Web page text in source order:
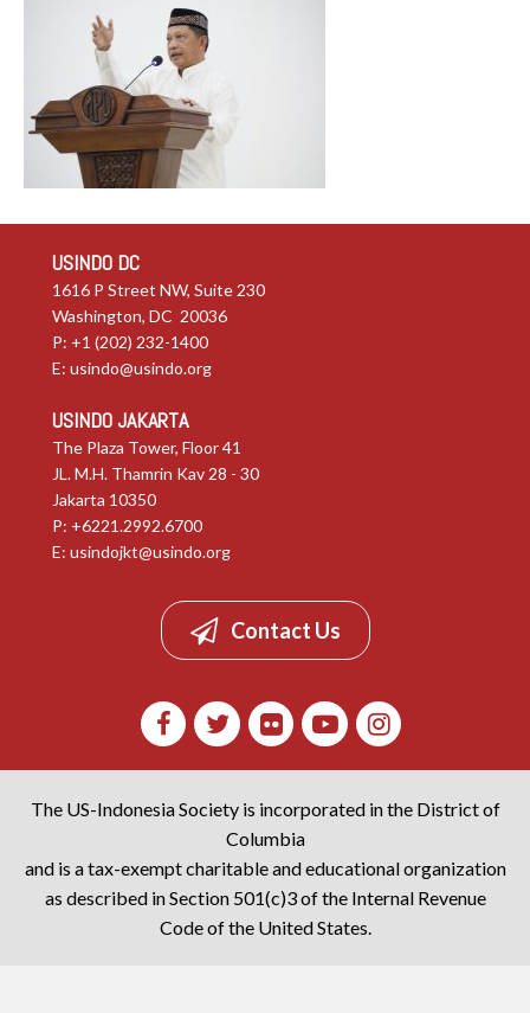
USINDO DC
1616 P Street NW, Suite 230
Washington, DC 20036
P: +1 (202) 232-1400
E: usindo@usindo.org
USINDO JAKARTA
The Plaza Tower, Floor 41
JL. M.H. Thamrin Kav 28 - 30
Jakarta 10350
P: +6221.2992.6700
E: usindojkt@usindo.org
Contact Us
The US-Indonesia Society is incorporated in the District of
Columbia
and is a tax-exempt charitable and educational organization
as described in Section 501(c)3 of the Internal Revenue
Code of the United States.